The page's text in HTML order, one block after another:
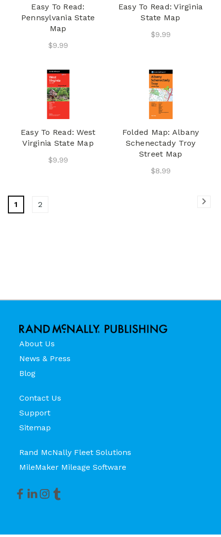
Easy To Read:
Pennsylvania State
Map
$9.99
Easy To Read: Virginia
State Map
$9.99
Easy To Read: West
Virginia State Map
$9.99
Folded Map: Albany
Schenectady Troy
Street Map
$8.99
1 2
About Us
News & Press
Blog
Contact Us
Support
Sitemap
Rand McNally Fleet Solutions
MileMaker Mileage Software